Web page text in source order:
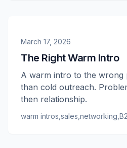
March 17, 2026
The Right Warm Intro
A warm intro to the wrong
than cold outreach.
then relationship.
warm intros sales networking